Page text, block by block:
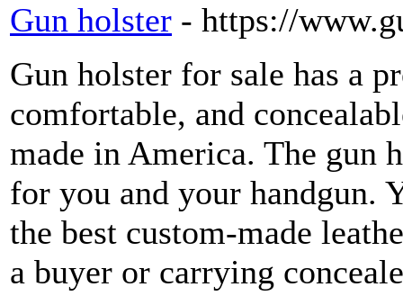
Gun holster - https://
Gun holster for sale has a
comfortable, and
made in America. The gun
for you and your handgun.
the best custom-made
a buyer or carrying